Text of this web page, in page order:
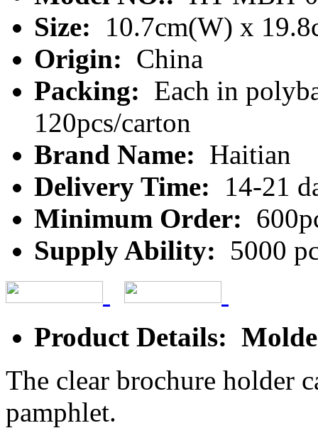
Size:
10.7cm(W) x
Origin: China
Packing: Each in
120pcs/carton
Brand Name: Haitian
Delivery Time:
14-21
Minimum Order:
Supply Ability: 5000
Product Details:
The clear brochure holder
pamphlet.